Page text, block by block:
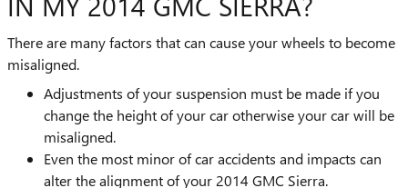
There are many factors that can cause your wheels to become
misaligned.
Adjustments of your suspension must be made if you
change the height of your car otherwise your car will be
misaligned.
Even the most minor of car accidents and impacts can
alter the alignment of your 2014 GMC Sierra.